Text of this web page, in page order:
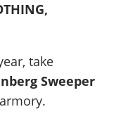
take
Sweeper